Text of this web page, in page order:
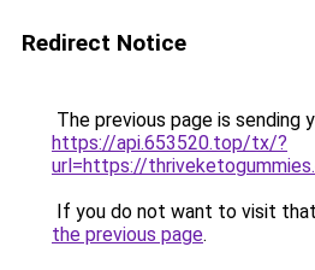
Redirect Notice
The previous page is sending
https://api.653520.top/tx/?
url=https://
If you do not want to visit
the previous page.